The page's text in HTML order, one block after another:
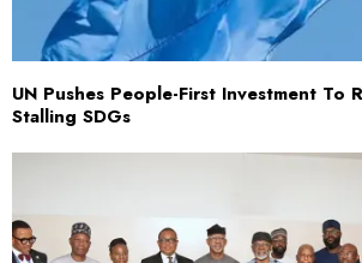
UN Pushes People-First Investment To
Stalling SDGs